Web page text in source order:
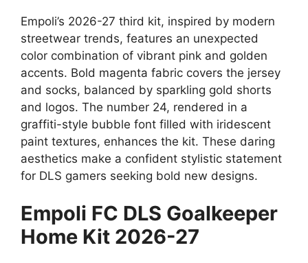
Empoli’s 2026-27 third kit, inspired by modern
streetwear trends, features an unexpected
color combination of vibrant pink and golden
accents. Bold magenta fabric covers the jersey
and socks, balanced by sparkling gold shorts
and logos. The number 24, rendered in a
graffiti-style bubble font filled with iridescent
paint textures, enhances the kit. These daring
aesthetics make a confident stylistic statement
for DLS gamers seeking bold new designs.
Empoli FC DLS Goalkeeper
Home Kit 2026-27